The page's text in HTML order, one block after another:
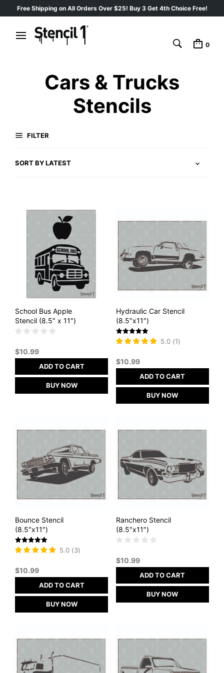
Free Shipping on All Orders Over $25! Buy 3 Get 4th Choice Free!
0
Cars & Trucks
Stencils
FILTER
School Bus Apple
Stencil (8.5″ x 11″)
$10.99
ADD TO CART
BUY NOW
Hydraulic Car Stencil
(8.5″x11″)
Rated
5
5.0 (1)
$10.99
ADD TO CART
BUY NOW
Bounce Stencil
(8.5″x11″)
Rated
5
5.0 (3)
$10.99
ADD TO CART
BUY NOW
Ranchero Stencil
(8.5″x11″)
$10.99
ADD TO CART
BUY NOW